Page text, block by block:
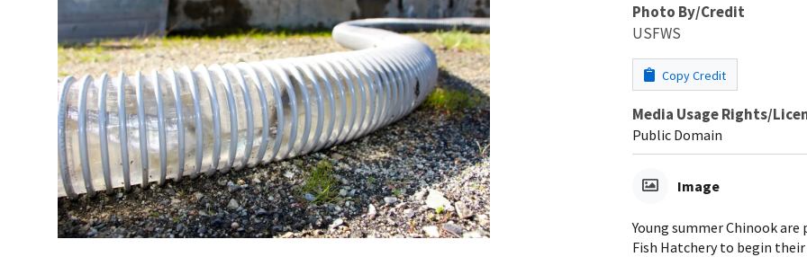
Photo By/Credit
USFWS
Copy Credit
Media Usage Rights/
Public Domain
Image
Young summer Chinook
Fish Hatchery to begin